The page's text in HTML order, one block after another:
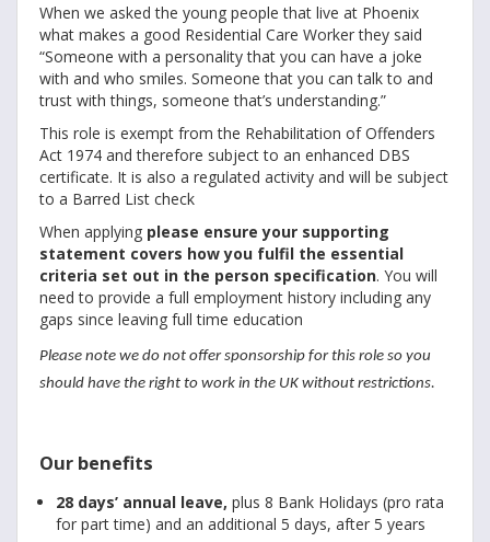
When we asked the young people that live at Phoenix
what makes a good Residential Care Worker they said
“Someone with a personality that you can have a joke
with and who smiles. Someone that you can talk to and
trust with things, someone that’s understanding.”
This role is exempt from the Rehabilitation of Offenders
Act 1974 and therefore subject to an enhanced DBS
certificate. It is also a regulated activity and will be subject
to a Barred List check
When applying please ensure your supporting
statement covers how you fulfil the essential
criteria set out in the person specification. You will
need to provide a full employment history including any
gaps since leaving full time education
Please note we do not offer sponsorship for this role so you
should have the right to work in the UK without restrictions.
Our benefits
28 days’ annual leave, plus 8 Bank Holidays (pro rata
for part time) and an additional 5 days, after 5 years